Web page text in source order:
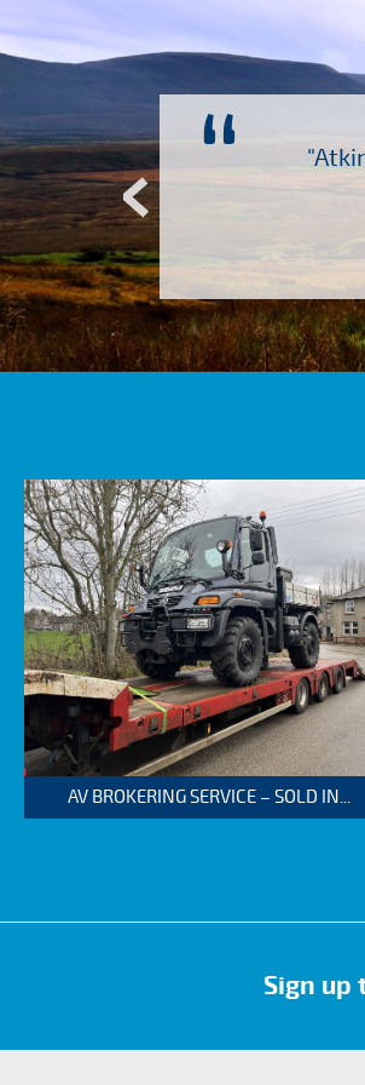
“
several other suppliers
Vos who are so
– Many thanks!
AV BROKERING SERVICE – SOLD IN...
Sign up